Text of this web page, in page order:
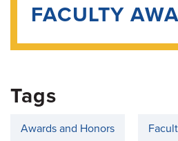
FACULTY
Tags
Awards and Honors